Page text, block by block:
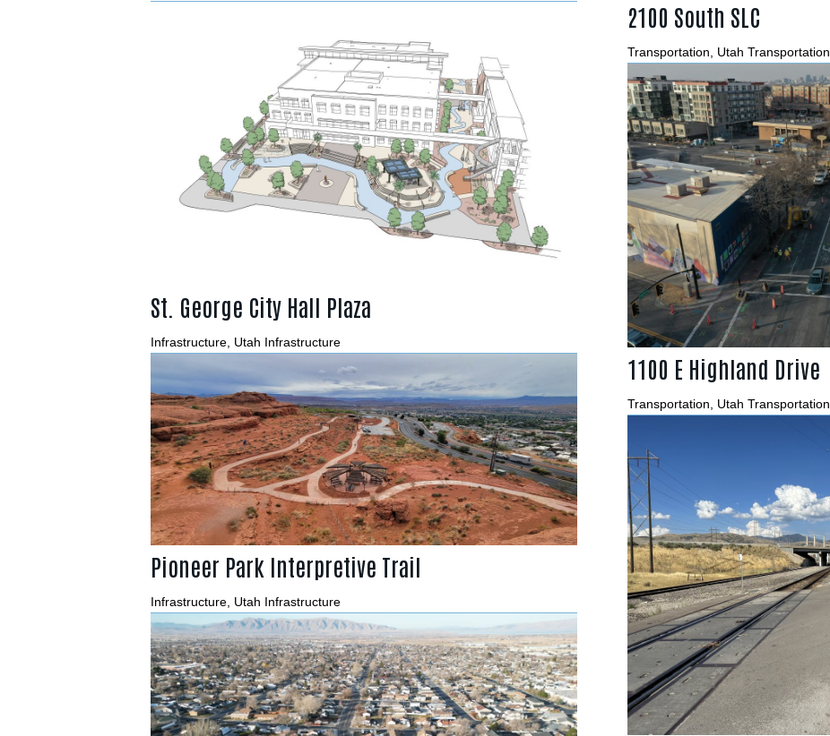
St. George City Hall Plaza
Infrastructure Utah Infrastructure
Pioneer Park Interpretive Trail
Infrastructure Utah Infrastructure
2100 South SLC
Transportation Utah Transportation
1100 E Highland Drive
Transportation Utah Transportation